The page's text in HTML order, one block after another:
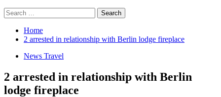
Search
for:
Home
2 arrested in relationship with Berlin lodge fireplace
News Travel
2 arrested in relationship with Berlin
lodge fireplace